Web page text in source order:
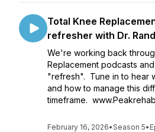
Total Knee
refresher with Dr.
We're working back
Replacement podcasts
"refresh". Tune in to hear
and how to manage this
timeframe.
February 16, 2026•Season 5•